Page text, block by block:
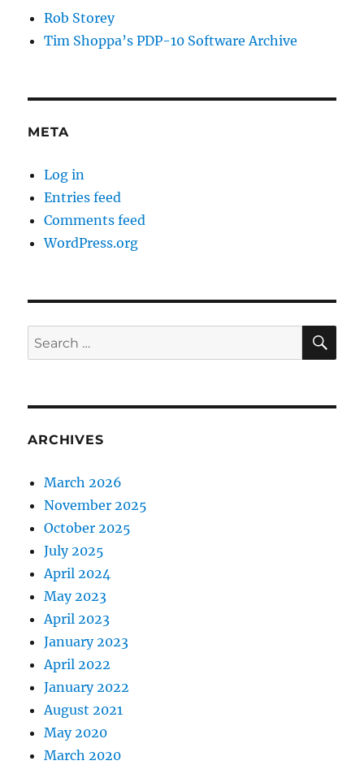
Rob Storey
Tim Shoppa’s PDP-10 Software Archive
META
Log in
Entries feed
Comments feed
WordPress.org
Search
for:
ARCHIVES
March 2026
November 2025
October 2025
July 2025
April 2024
May 2023
April 2023
January 2023
April 2022
January 2022
August 2021
May 2020
March 2020